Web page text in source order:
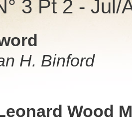
3 Pt 2 - Jul/
H. Binford
Wood